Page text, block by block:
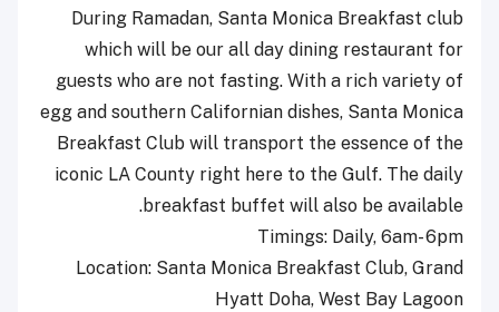
During Ramadan, Santa Monica Breakfast club
which will be our all day dining restaurant for
guests who are not fasting. With a rich variety of
egg and southern Californian dishes, Santa Monica
Breakfast Club will transport the essence of the
iconic LA County right here to the Gulf. The daily
breakfast buffet will also be available.
Timings: Daily, 6am- 6pm
Location: Santa Monica Breakfast Club, Grand
Hyatt Doha, West Bay Lagoon